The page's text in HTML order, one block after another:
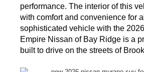
performance. The interior of this
with comfort and convenience for
sophisticated vehicle with the
Empire Nissan of Bay Ridge is a
built to drive on the streets of